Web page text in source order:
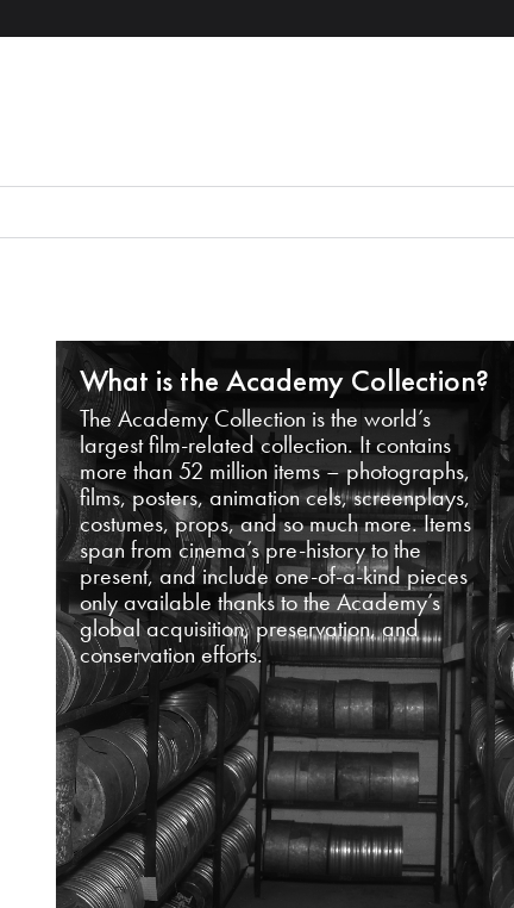
What is the Academy Collection?
The Academy Collection is the world’s
largest film-related collection. It contains
more than 52 million items – photographs,
films, posters, animation cels, screenplays,
costumes, props, and so much more. Items
span from cinema’s pre-history to the
present, and include one-of-a-kind pieces
only available thanks to the Academy’s
global acquisition, preservation, and
conservation efforts.